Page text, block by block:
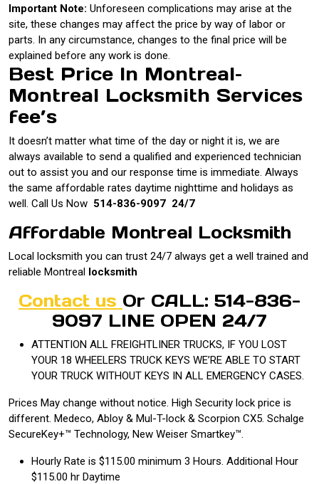
Important Note: Unforeseen complications may arise at the
site, these changes may affect the price by way of labor or
parts. In any circumstance, changes to the final price will be
explained before any work is done.
Best Price In Montreal–
Montreal Locksmith Services
fee’s
It doesn’t matter what time of the day or night it is, we are
always available to send a qualified and experienced technician
out to assist you and our response time is immediate. Always
the same affordable rates daytime nighttime and holidays as
well. Call Us Now 514-836-9097 24/7
Affordable Montreal Locksmith
Local locksmith you can trust 24/7 always get a well trained and
reliable Montreal locksmith
Contact us Or CALL: 514-836-
9097 LINE OPEN 24/7
ATTENTION ALL FREIGHTLINER TRUCKS, IF YOU LOST
YOUR 18 WHEELERS TRUCK KEYS WE’RE ABLE TO START
YOUR TRUCK WITHOUT KEYS IN ALL EMERGENCY CASES.
Prices May change without notice. High Security lock price is
different. Medeco, Abloy & Mul-T-lock & Scorpion CX5. Schalge
SecureKey+™ Technology, New Weiser Smartkey™.
Hourly Rate is $115.00 minimum 3 Hours. Additional Hour
$115.00 hr Daytime